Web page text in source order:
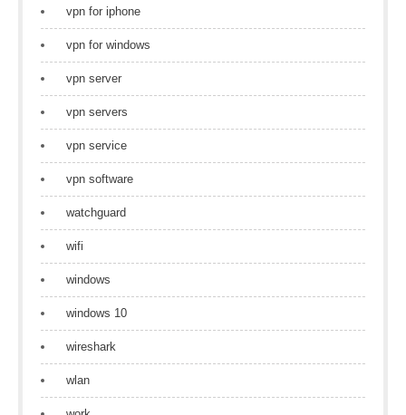
vpn for iphone
vpn for windows
vpn server
vpn servers
vpn service
vpn software
watchguard
wifi
windows
windows 10
wireshark
wlan